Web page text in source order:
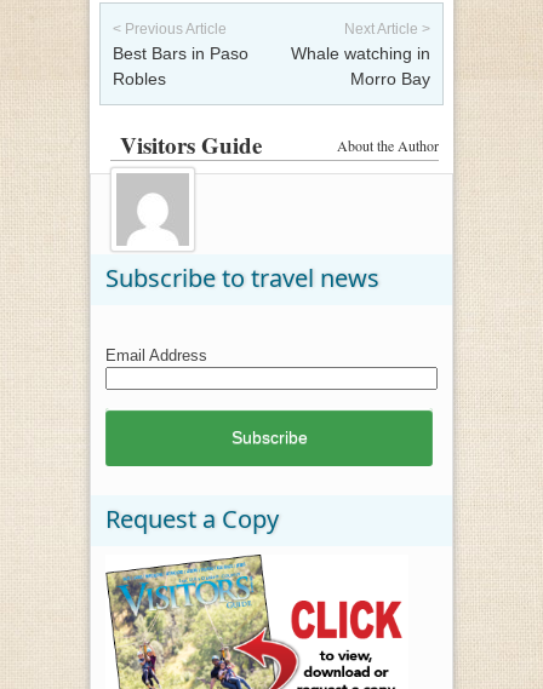
< Previous Article
Best Bars in Paso
Robles
Next Article >
Whale watching in
Morro Bay
About the Author
Visitors Guide
Subscribe to travel news
Email Address
Request a Copy